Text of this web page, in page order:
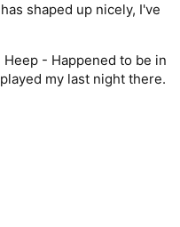
Zeppelin Evening
by Alter Bridge,
any Devin Townsend
records and some
shaped up nicely, I've
- Happened to be in
my last night there.